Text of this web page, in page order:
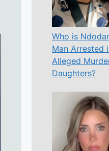
Who is
Man Arrested
Alleged
Daughters?